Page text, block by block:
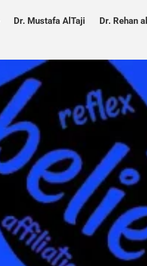
Dr. Mustafa AlTaji Dr. Rehan